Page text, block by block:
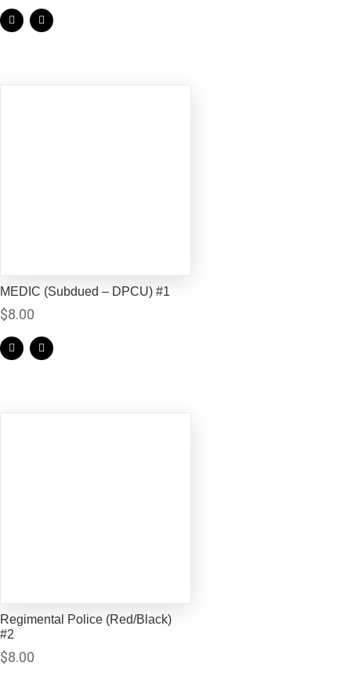
MEDIC (Subdued – DPCU) #1
$8.00
Regimental Police (Red/Black)
#2
$8.00